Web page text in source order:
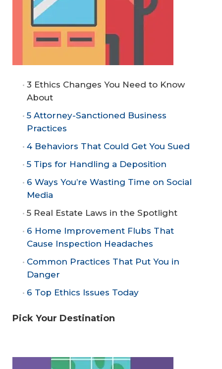
3 Ethics Changes You Need to Know
About
5 Attorney-Sanctioned Business
Practices
4 Behaviors That Could Get You Sued
5 Tips for Handling a Deposition
6 Ways You’re Wasting Time on Social
Media
5 Real Estate Laws in the Spotlight
6 Home Improvement Flubs That
Cause Inspection Headaches
Common Practices That Put You in
Danger
6 Top Ethics Issues Today
Pick Your Destination